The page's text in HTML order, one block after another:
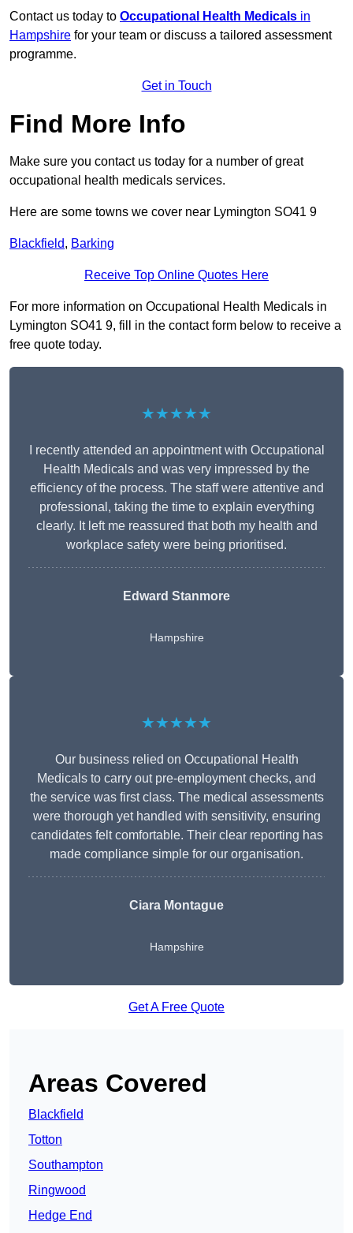
Contact us today to Occupational Health Medicals in
Hampshire for your team or discuss a tailored assessment
programme.
Get in Touch
Find More Info
Make sure you contact us today for a number of great
occupational health medicals services.
Here are some towns we cover near Lymington SO41 9
Blackfield, Barking
Receive Top Online Quotes Here
For more information on Occupational Health Medicals in
Lymington SO41 9, fill in the contact form below to receive a
free quote today.
★★★★★
I recently attended an appointment with Occupational
Health Medicals and was very impressed by the
efficiency of the process. The staff were attentive and
professional, taking the time to explain everything
clearly. It left me reassured that both my health and
workplace safety were being prioritised.
Edward Stanmore
Hampshire
★★★★★
Our business relied on Occupational Health
Medicals to carry out pre-employment checks, and
the service was first class. The medical assessments
were thorough yet handled with sensitivity, ensuring
candidates felt comfortable. Their clear reporting has
made compliance simple for our organisation.
Ciara Montague
Hampshire
Get A Free Quote
Areas Covered
Blackfield
Totton
Southampton
Ringwood
Hedge End